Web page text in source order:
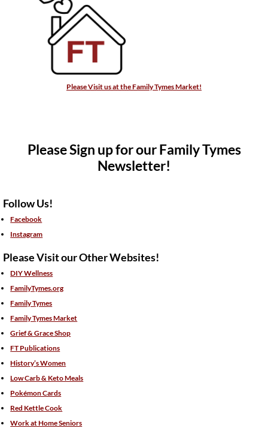
Please Visit us at the Family Tymes Market!
Please Sign up for our Family Tymes
Newsletter!
Follow Us!
Facebook
Instagram
Please Visit our Other Websites!
DIY Wellness
FamilyTymes.org
Family Tymes
Family Tymes Market
Grief & Grace Shop
FT Publications
History’s Women
Low Carb & Keto Meals
Pokémon Cards
Red Kettle Cook
Work at Home Seniors